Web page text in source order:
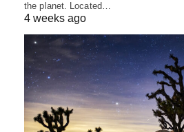
the planet. Located…
4 weeks ago